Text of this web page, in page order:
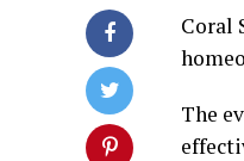
Coral
The